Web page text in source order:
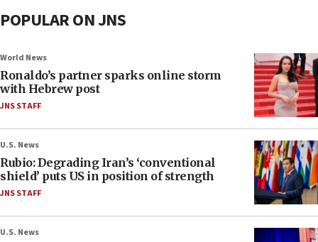
POPULAR ON JNS
World News
Ronaldo’s partner sparks online storm
with Hebrew post
JNS STAFF
U.S. News
Rubio: Degrading Iran’s ‘conventional
shield’ puts US in position of strength
JNS STAFF
U.S. News